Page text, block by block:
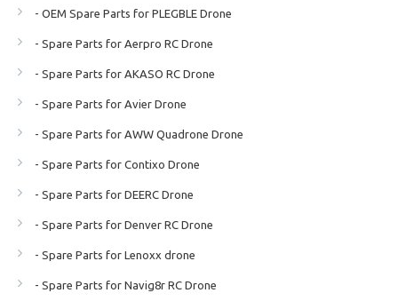
- OEM Spare Parts for PLEGBLE Drone
- Spare Parts for Aerpro RC Drone
- Spare Parts for AKASO RC Drone
- Spare Parts for Avier Drone
- Spare Parts for AWW Quadrone Drone
- Spare Parts for Contixo Drone
- Spare Parts for DEERC Drone
- Spare Parts for Denver RC Drone
- Spare Parts for Lenoxx drone
- Spare Parts for Navig8r RC Drone